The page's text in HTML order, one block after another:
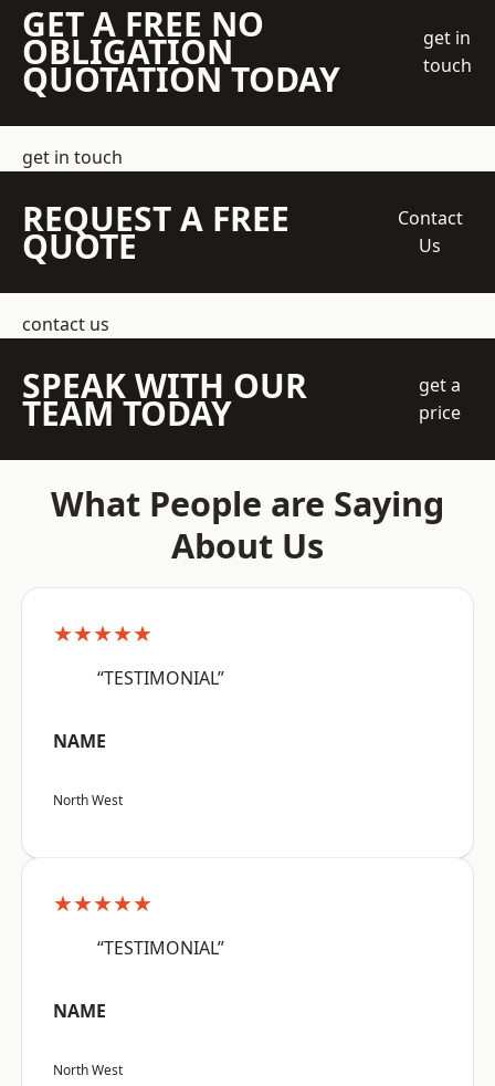
GET A FREE NO
OBLIGATION
QUOTATION TODAY
get in
touch
get in touch
REQUEST A FREE
QUOTE
Contact
Us
contact us
SPEAK WITH OUR
TEAM TODAY
get a
price
What People are Saying
About Us
★★★★★
“TESTIMONIAL”
NAME
North West
★★★★★
“TESTIMONIAL”
NAME
North West